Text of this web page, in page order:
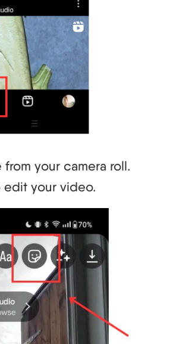
your camera roll.
edit your video.